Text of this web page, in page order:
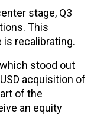
stage, Q3
This
recalibrating.
stood out
acquisition of
of the
an equity